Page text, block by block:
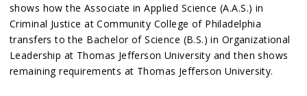
shows how the Associate in Applied Science (A.A.S.) in
Criminal Justice at Community College of Philadelphia
transfers to the Bachelor of Science (B.S.) in Organizational
Leadership at Thomas Jefferson University and then shows
remaining requirements at Thomas Jefferson University.